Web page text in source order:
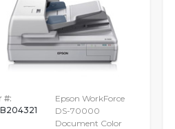
#:
Epson WorkForce
DS-70000
Document Color